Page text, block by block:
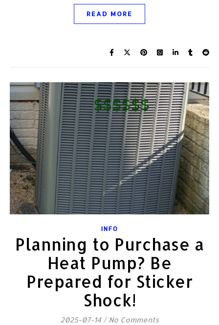
READ MORE
INFO
Planning to Purchase a
Heat Pump? Be
Prepared for Sticker
Shock!
2025-07-14 / No Comments